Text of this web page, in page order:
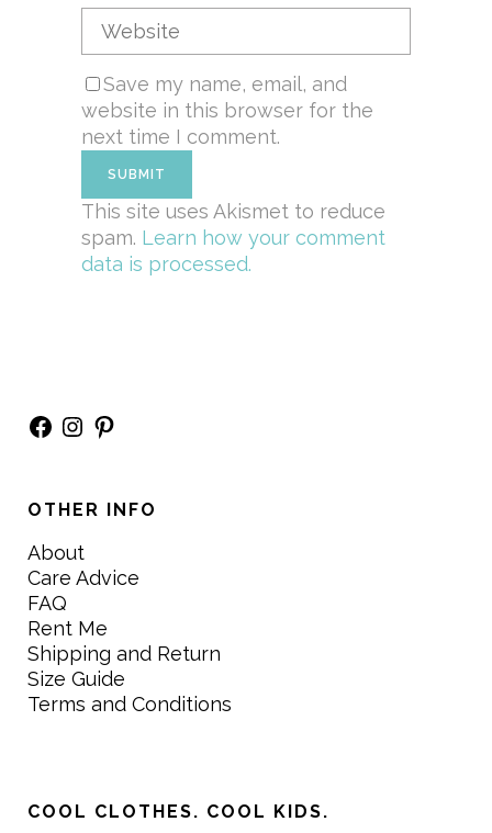
Save my name, email, and
website in this browser for the
next time I comment.
This site uses Akismet to reduce
spam. Learn how your comment
data is processed.
Facebook
Instagram
Pinterest
OTHER INFO
About
Care Advice
FAQ
Rent Me
Shipping and Return
Size Guide
Terms and Conditions
COOL CLOTHES. COOL KIDS.